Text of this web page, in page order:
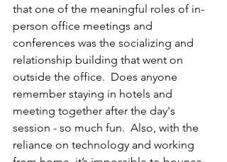
that one of the meaningful roles of in-
person office meetings and
conferences was the socializing and
relationship building that went on
outside the office.  Does anyone
remember staying in hotels and
meeting together after the day's
session - so much fun.  Also, with the
reliance on technology and working